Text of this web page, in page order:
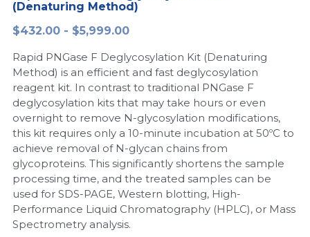
Peptide-Related
Biochemicals​
Exosome
DNA Markers
Microspheres
RNA Silencing
Signal Transduction
Nuclease
Nucleic Acid Purification​
Biochemical Enzyme
CRISPR Detection Platform
Freeze-Drying System
简体中文
(Denaturing Method)
$432.00 - $5,999.00
Rapid PNGase F Deglycosylation Kit (Denaturing
Method) is an efficient and fast deglycosylation
reagent kit. In contrast to traditional PNGase F
deglycosylation kits that may take hours or even
overnight to remove N-glycosylation modifications,
this kit requires only a 10-minute incubation at 50ºC to
achieve removal of N-glycan chains from
glycoproteins. This significantly shortens the sample
processing time, and the treated samples can be
used for SDS-PAGE, Western blotting, High-
Performance Liquid Chromatography (HPLC), or Mass
Spectrometry analysis.
LAMP System
Cas Nuclease
Cell-Free Protein
Hotstart LAMP System
CRISPR RPA LAMP
Biochemicals
Cell-Related
CFPS
DNA-Free Enzymes